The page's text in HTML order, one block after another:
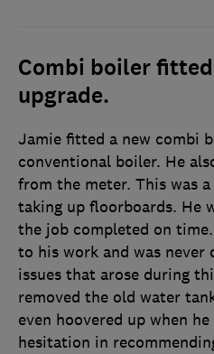
Combi boiler
upgrade.
Jamie fitted a new combi
conventional boiler. He
from the meter. This was
taking up floorboards. He
the job completed on
to his work and was never
issues that arose during
removed the old water
even hoovered up when
hesitation in